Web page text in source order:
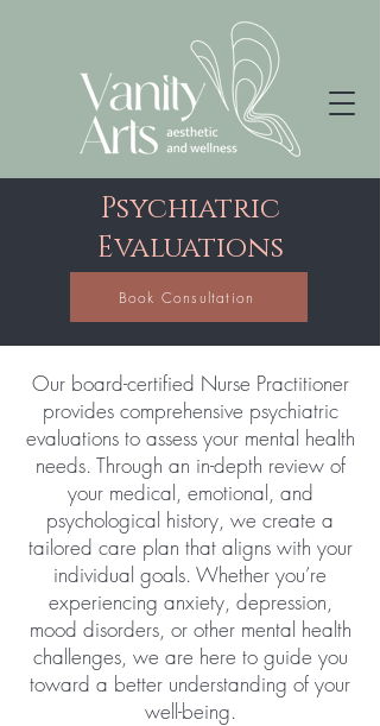
Psychiatric
Evaluations​
Book Consultation
Our board-certified Nurse Practitioner
provides comprehensive psychiatric
evaluations to assess your mental health
needs. Through an in-depth review of
your medical, emotional, and
psychological history, we create a
tailored care plan that aligns with your
individual goals. Whether you’re
experiencing anxiety, depression,
mood disorders, or other mental health
challenges, we are here to guide you
toward a better understanding of your
well-being.